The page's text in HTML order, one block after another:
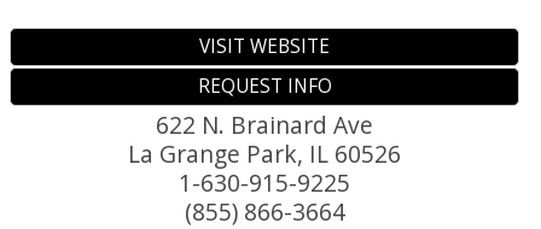
VISIT WEBSITE
REQUEST INFO
622 N. Brainard Ave
La Grange Park, IL 60526
1-630-915-9225
(855) 866-3664